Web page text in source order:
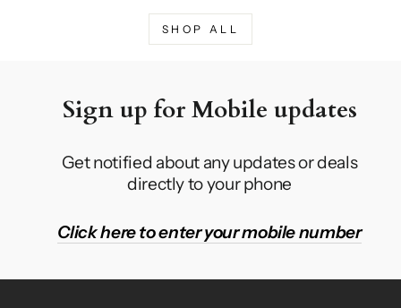
SHOP ALL
Sign up for Mobile updates
Get notified about any updates or deals
directly to your phone
Click here to enter your mobile number